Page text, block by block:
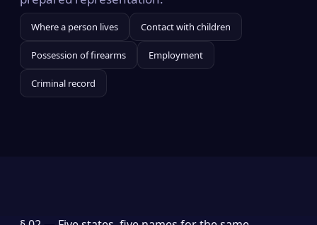
Where a person lives Contact with children
Possession of firearms Employment
Criminal record